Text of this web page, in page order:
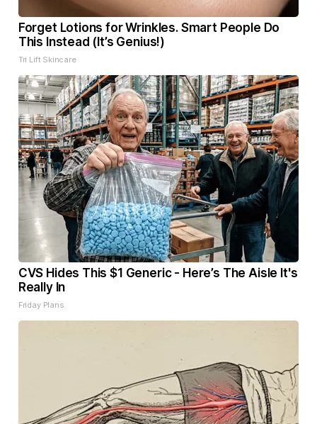
Forget Lotions for Wrinkles. Smart People Do
This Instead (It’s Genius!)
Tri Lift Skincare
CVS Hides This $1 Generic - Here’s The Aisle It's
Really In
Friday Plans